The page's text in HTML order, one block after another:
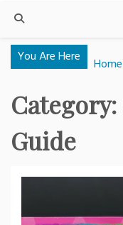
You Are Here Home
Category:
Guide